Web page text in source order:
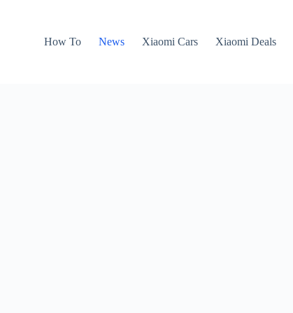
How To
News Xiaomi Cars Xiaomi Deals